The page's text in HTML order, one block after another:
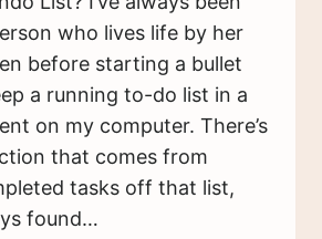
who lives life by her
before starting a bullet
a running to-do list in a
on my computer. There’s
that comes from
tasks off that list,
found…